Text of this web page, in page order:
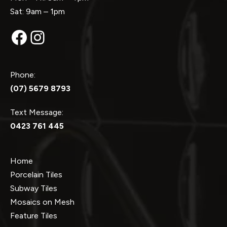
Sat: 9am – 1pm
Facebook
Instagram
Phone:
(07) 5679 8793
Text Message:
0423 761 445
Home
Porcelain Tiles
Subway Tiles
Mosaics on Mesh
Feature Tiles